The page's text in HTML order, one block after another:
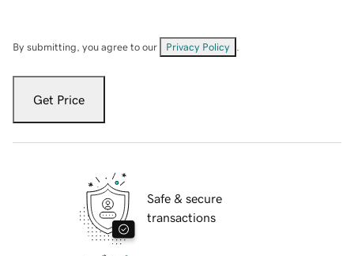
By submitting, you agree to our Privacy Policy
Get Price
Safe & secure
transactions